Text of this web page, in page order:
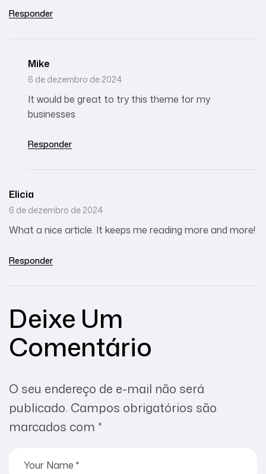
Responder
Mike
6 de dezembro de 2024
It would be great to try this theme for my
businesses
Responder
Elicia
6 de dezembro de 2024
What a nice article. It keeps me reading more and more!
Responder
Deixe Um
Comentário
O seu endereço de e-mail não será
publicado. Campos obrigatórios são
marcados com *